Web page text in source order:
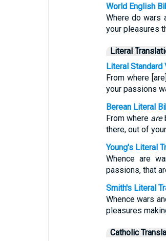
World English
Where do wars
your pleasures
Literal
Literal Standard
From where
your passions
Berean Literal
From where are
there, out of
Young's Literal
Whence are
passions, that
Smith's Literal
Whence wars
pleasures
Catholic